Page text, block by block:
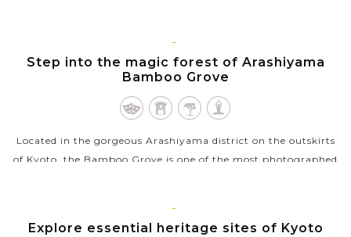
VIEW MORE
KYOTO
Step into the magic forest of Arashiyama
Bamboo Grove
Located in the gorgeous Arashiyama district on the outskirts
of Kyoto, the Bamboo Grove is one of the most photographed
VIEW MORE
KYOTO
Explore essential heritage sites of Kyoto